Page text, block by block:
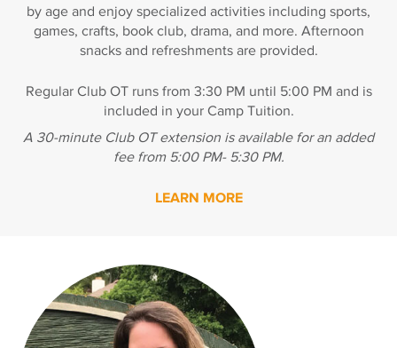
by age and enjoy specialized activities including sports,
games, crafts, book club, drama, and more. Afternoon
snacks and refreshments are provided.
Regular Club OT runs from 3:30 PM until 5:00 PM and is
included in your Camp Tuition.
A 30-minute Club OT extension is available for an added
fee from 5:00 PM- 5:30 PM.
LEARN MORE